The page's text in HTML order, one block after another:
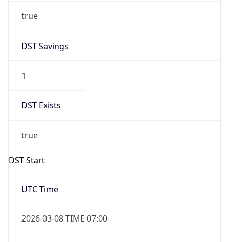
true
DST Savings
1
DST Exists
true
DST Start
UTC Time
2026-03-08 TIME 07:00